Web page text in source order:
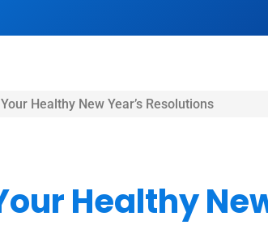
Healthy New Year’s Resolutions
Healthy